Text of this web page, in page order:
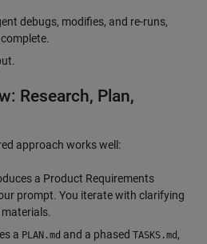
debugs, modifies, and re-runs,
Research, Plan,
approach works well:
a Product Requirements
prompt. You iterate with clarifying
a PLAN.md and a phased TASKS.md ,